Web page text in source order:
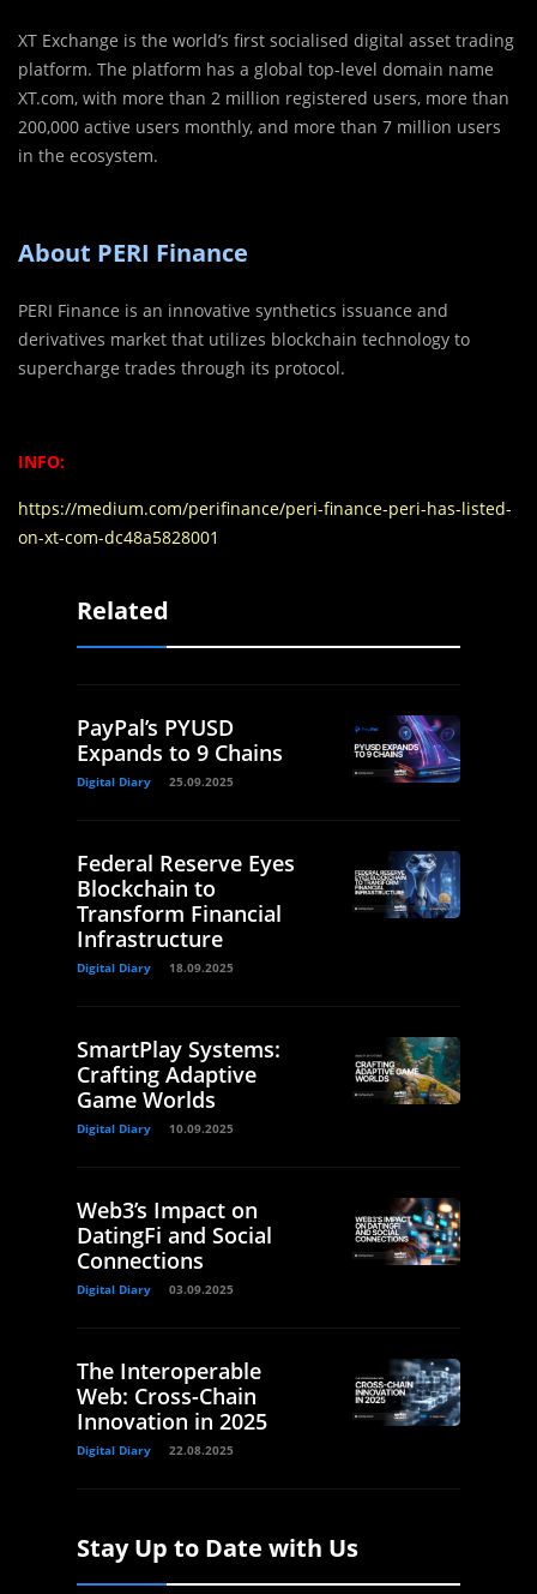
XT Exchange is the world’s first socialised digital asset trading
platform. The platform has a global top-level domain name
XT.com, with more than 2 million registered users, more than
200,000 active users monthly, and more than 7 million users
in the ecosystem.
About PERI Finance
PERI Finance is an innovative synthetics issuance and
derivatives market that utilizes blockchain technology to
supercharge trades through its protocol.
INFO:
https://medium.com/perifinance/peri-finance-peri-has-listed-
on-xt-com-dc48a5828001
Related
PayPal’s PYUSD
Expands to 9 Chains
Digital Diary 25.09.2025
Federal Reserve Eyes
Blockchain to
Transform Financial
Infrastructure
Digital Diary 18.09.2025
SmartPlay Systems:
Crafting Adaptive
Game Worlds
Digital Diary 10.09.2025
Web3’s Impact on
DatingFi and Social
Connections
Digital Diary 03.09.2025
The Interoperable
Web: Cross-Chain
Innovation in 2025
Digital Diary 22.08.2025
Stay Up to Date with Us